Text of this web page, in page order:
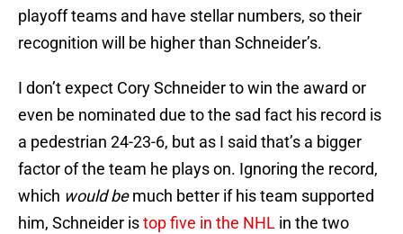
playoff teams and have stellar numbers, so their
recognition will be higher than Schneider’s.
I don’t expect Cory Schneider to win the award or
even be nominated due to the sad fact his record is
a pedestrian 24-23-6, but as I said that’s a bigger
factor of the team he plays on. Ignoring the record,
which would bemuch better if his team supported
him, Schneider istop five in the NHL in the two